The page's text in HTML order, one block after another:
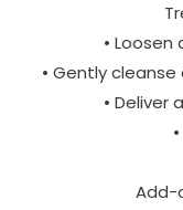
• Loosen
• Gently
• Deliver
Add-